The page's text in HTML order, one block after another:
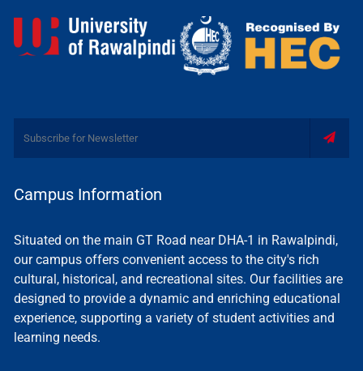
Campus Information
Situated on the main GT Road near DHA-1 in Rawalpindi,
our campus offers convenient access to the city's rich
cultural, historical, and recreational sites. Our facilities are
designed to provide a dynamic and enriching educational
experience, supporting a variety of student activities and
learning needs.